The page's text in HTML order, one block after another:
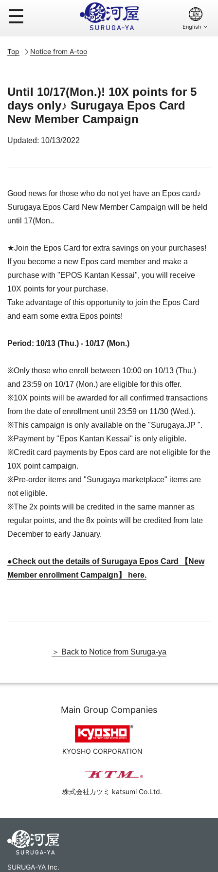
☰
Top Notice from A-too
Until 10/17(Mon.)! 10X points for 5
days only♪ Surugaya Epos Card
New Member Campaign
Updated: 10/13/2022
Good news for those who do not yet have an Epos card♪
Surugaya Epos Card New Member Campaign will be held
until 17(Mon..
★Join the Epos Card for extra savings on your purchases!
If you become a new Epos card member and make a
purchase with "EPOS Kantan Kessai", you will receive
10X points for your purchase.
Take advantage of this opportunity to join the Epos Card
and earn some extra Epos points!
Period: 10/13 (Thu.) - 10/17 (Mon.)
※Only those who enroll between 10:00 on 10/13 (Thu.)
and 23:59 on 10/17 (Mon.) are eligible for this offer.
※10X points will be awarded for all confirmed transactions
from the date of enrollment until 23:59 on 11/30 (Wed.).
※This campaign is only available on the "Surugaya.JP ".
※Payment by "Epos Kantan Kessai" is only eligible.
※Credit card payments by Epos card are not eligible for the
10X point campaign.
※Pre-order items and "Surugaya marketplace" items are
not eligible.
※The 2x points will be credited in the same manner as
regular points, and the 8x points will be credited from late
December to early January.
●Check out the details of Surugaya Epos Card 【New
Member enrollment Campaign】 here.
＞ Back to Notice from Suruga-ya
Main Group Companies
KYOSHO CORPORATION
株式会社カツミ katsumi Co.Ltd.
SURUGA-YA Inc.